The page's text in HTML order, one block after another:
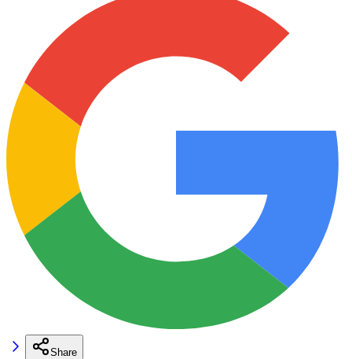
Share